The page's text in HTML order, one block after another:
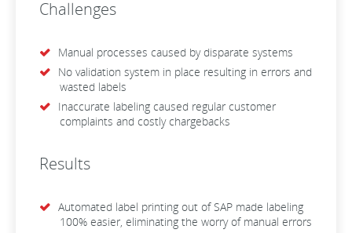
Challenges
Manual processes caused by disparate systems
No validation system in place resulting in errors and
wasted labels
Inaccurate labeling caused regular customer
complaints and costly chargebacks
Results
Automated label printing out of SAP made labeling
100% easier, eliminating the worry of manual errors